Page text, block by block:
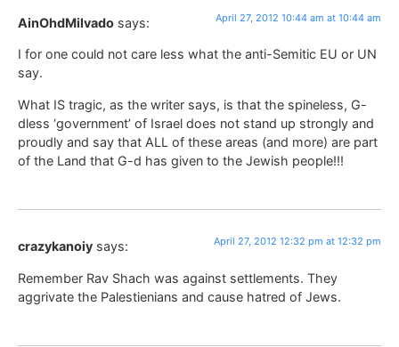
AinOhdMilvado says: April 27, 2012 10:44 am at 10:44 am
I for one could not care less what the anti-Semitic EU or UN
say.
What IS tragic, as the writer says, is that the spineless, G-
dless ‘government’ of Israel does not stand up strongly and
proudly and say that ALL of these areas (and more) are part
of the Land that G-d has given to the Jewish people!!!
crazykanoiy says: April 27, 2012 12:32 pm at 12:32 pm
Remember Rav Shach was against settlements. They
aggrivate the Palestienians and cause hatred of Jews.